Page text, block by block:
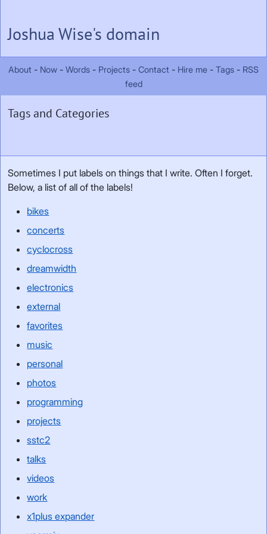
Joshua Wise's domain
About Now Words Projects Contact Hire me Tags
RSS
feed
Tags and Categories
Sometimes I put labels on things that I write. Often I forget.
Below, a list of all of the labels!
bikes
concerts
cyclocross
dreamwidth
electronics
external
favorites
music
personal
photos
programming
projects
sstc2
talks
videos
work
x1plus expander